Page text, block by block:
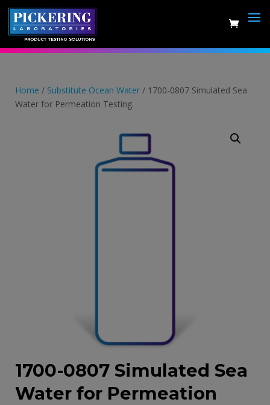
Skip
content
Home / Substitute Ocean Water / 1700-0807 Simulated Sea
Water for Permeation Testing.
1700-0807 Simulated Sea
Water for Permeation